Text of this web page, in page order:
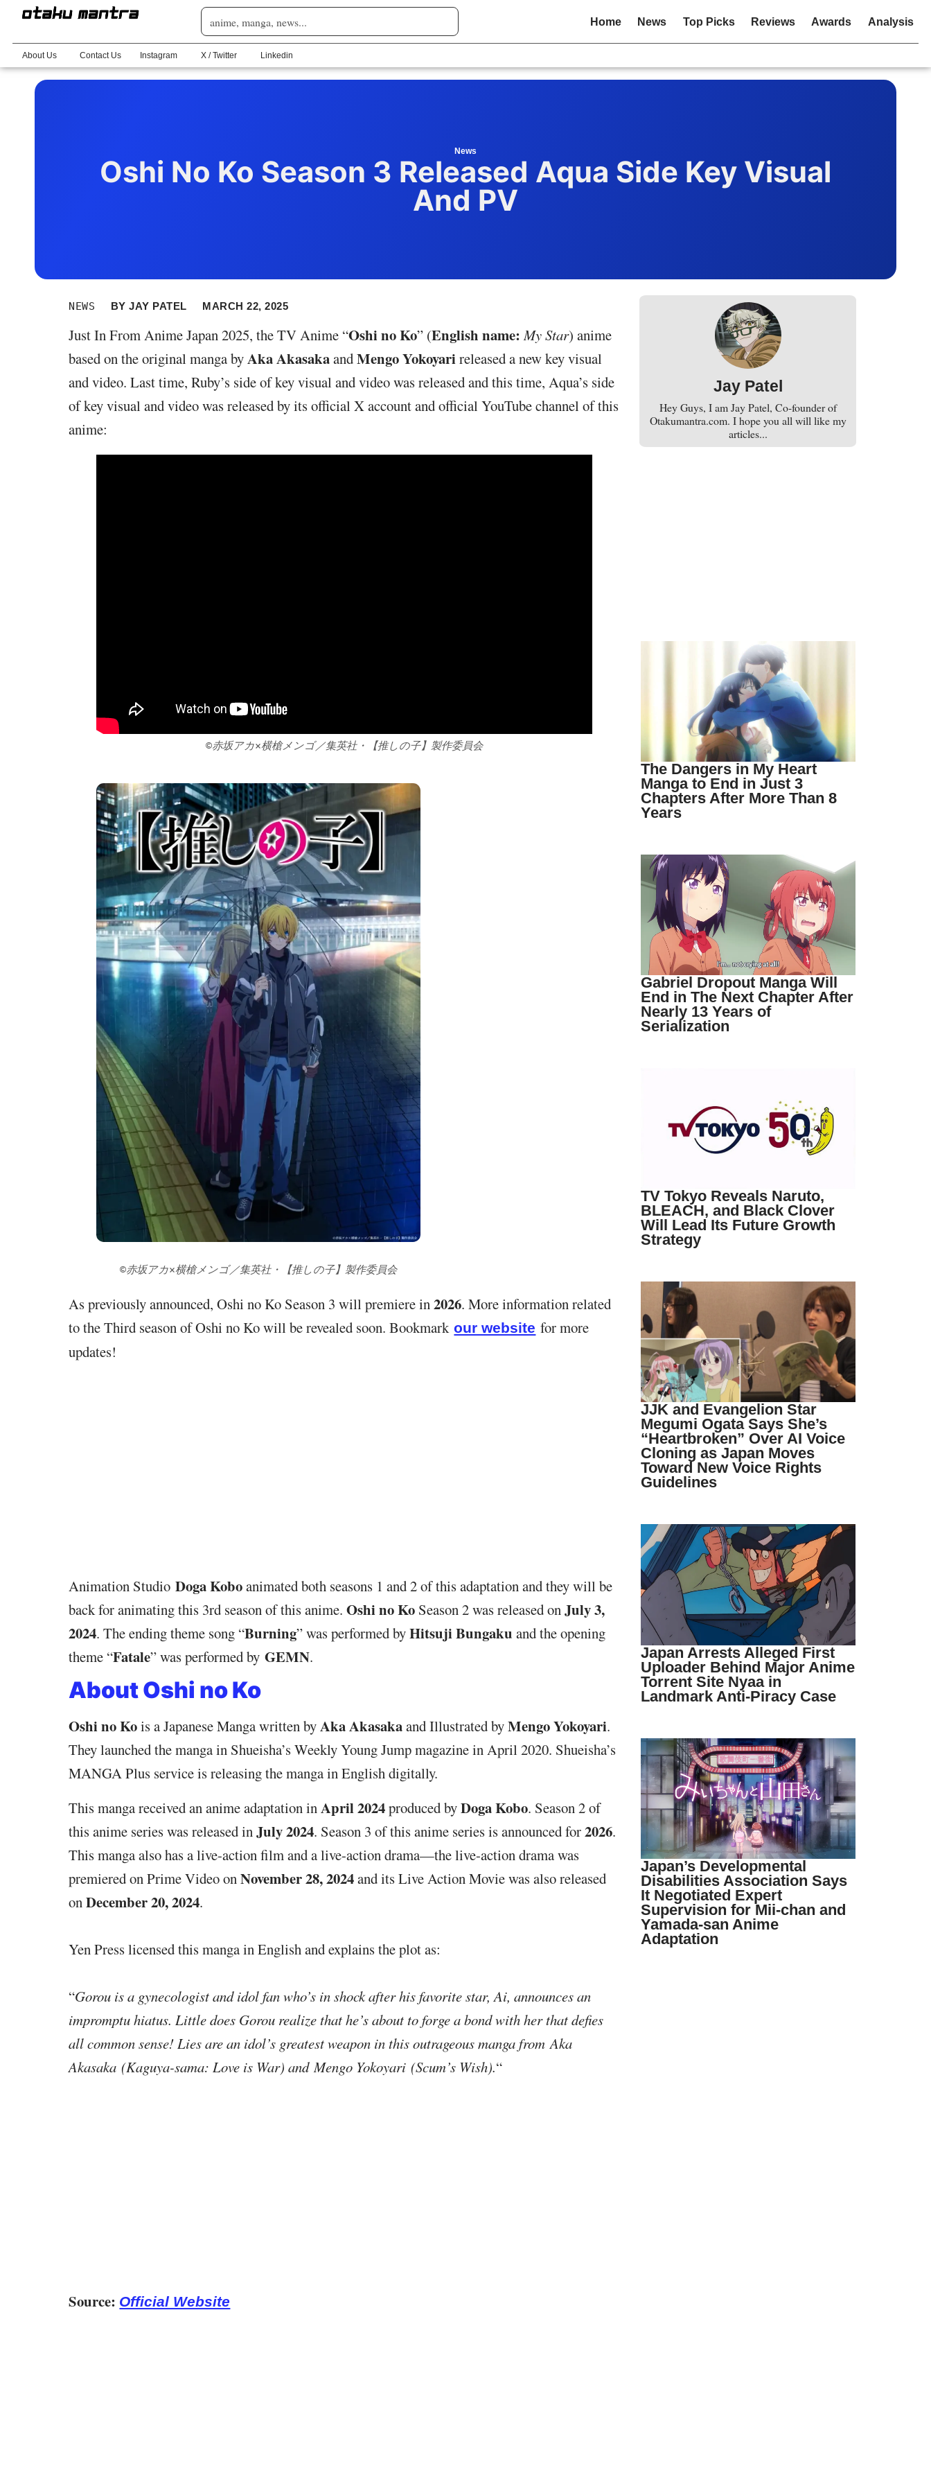
Home News Top Picks Reviews Awards Analysis
About Us Contact Us Instagram X / Twitter Linkedin
News
Oshi No Ko Season 3 Released Aqua Side Key Visual
And PV
NEWS BYJAY PATEL MARCH 22, 2025
Just In From Anime Japan 2025, the TV Anime “Oshi no Ko” (English name: My Star) anime
based on the original manga byAka AkasakaandMengo Yokoyarireleased a new key visual
and video. Last time, Ruby’s side of key visual and video was released and this time, Aqua’s side
of key visual and video was released by its official X account and official YouTube channel of this
anime:
©赤坂アカ×横槍メンゴ／集英社・【推しの子】製作委員会
©赤坂アカ×横槍メンゴ／集英社・【推しの子】製作委員会
As previously announced, Oshi no Ko Season 3 will premiere in 2026. More information related
to the Third season of Oshi no Ko will be revealed soon. Bookmarkour website for more
updates!
Animation StudioDoga Koboanimated both seasons 1 and 2 of this adaptation and they will be
back for animating this 3rd season of this anime.Oshi no Ko Season 2 was released onJuly 3,
2024. The ending theme song “Burning” was performed byHitsuji Bungaku and the opening
theme “Fatale” was performed byGEMN.
About Oshi no Ko
Oshi no Kois a Japanese Manga written byAka Akasakaand Illustrated byMengo Yokoyari.
They launched the manga in Shueisha’s Weekly Young Jump magazine in April 2020. Shueisha’s
MANGA Plus service is releasing the manga in English digitally.
This manga received an anime adaptation inApril 2024produced byDoga Kobo. Season 2 of
this anime series was released inJuly 2024. Season 3 of this anime series is announced for2026.
This manga also has a live-action film and a live-action drama—the live-action drama was
premiered on Prime Video onNovember 28, 2024and its Live Action Movie was also released
onDecember 20, 2024.
Yen Press licensed this manga in English and explains the plot as:
“Gorou is a gynecologist and idol fan who’s in shock after his favorite star, Ai, announces an
impromptu hiatus. Little does Gorou realize that he’s about to forge a bond with her that defies
all common sense! Lies are an idol’s greatest weapon in this outrageous manga from Aka
Akasaka (Kaguya-sama: Love is War) and Mengo Yokoyari (Scum’s Wish).“
Source: Official Website
Jay Patel
Hey Guys, I am Jay Patel, Co-founder of
Otakumantra.com. I hope you all will like my
articles...
The Dangers in My Heart
Manga to End in Just 3
Chapters After More Than 8
Years
Gabriel Dropout Manga Will
End in The Next Chapter After
Nearly 13 Years of
Serialization
TV Tokyo Reveals Naruto,
BLEACH, and Black Clover
Will Lead Its Future Growth
Strategy
JJK and Evangelion Star
Megumi Ogata Says She’s
“Heartbroken” Over AI Voice
Cloning as Japan Moves
Toward New Voice Rights
Guidelines
Japan Arrests Alleged First
Uploader Behind Major Anime
Torrent Site Nyaa in
Landmark Anti-Piracy Case
Japan’s Developmental
Disabilities Association Says
It Negotiated Expert
Supervision for Mii-chan and
Yamada-san Anime
Adaptation